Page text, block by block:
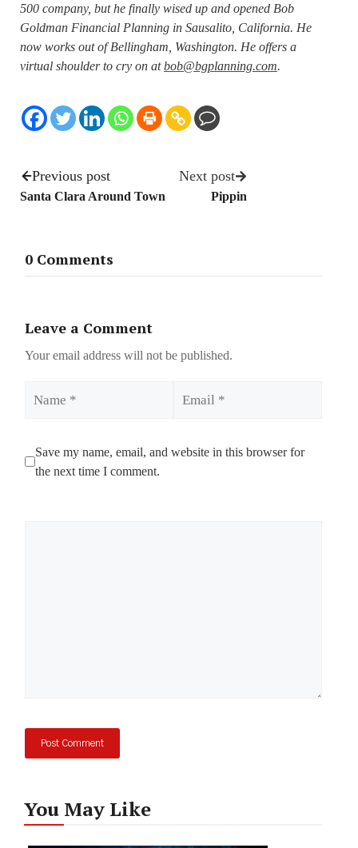
500 company, but he finally wised up and opened Bob
Goldman Financial Planning in Sausalito, California. He
now works out of Bellingham, Washington. He offers a
virtual shoulder to cry on atbob@bgplanning.com.
Previous post
Santa Clara Around Town
Next post
Pippin
0 Comments
Leave a Comment
Your email address will not be published.
Save my name, email, and website in this browser for
the next time I comment.
You May Like